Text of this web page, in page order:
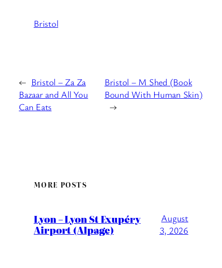
Bristol
← Bristol – Za Za
Bazaar and All You
Can Eats
Bristol – M Shed (Book
Bound With Human Skin)
→
MORE POSTS
Lyon – Lyon St Exupéry
Airport (Alpage)
August
3, 2026